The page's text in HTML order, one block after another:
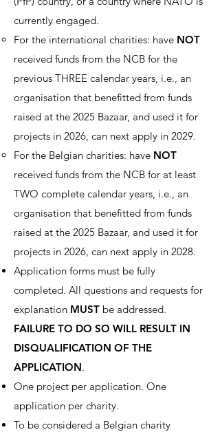
currently engaged.
For the international charities: have NOT
received funds from the NCB for the
previous THREE calendar years, i.e., an
organisation that benefitted from funds
raised at the 2025 Bazaar, and used it for
projects in 2026, can next apply in 2029.
For the Belgian charities: have NOT
received funds from the NCB for at least
TWO complete calendar years, i.e., an
organisation that benefitted from funds
raised at the 2025 Bazaar, and used it for
projects in 2026, can next apply in 2028.
Application forms must be fully
completed. All questions and requests for
explanation MUST be addressed.
FAILURE TO DO SO WILL RESULT IN
DISQUALIFICATION OF THE
APPLICATION.
One project per application. One
application per charity.
To be considered a Belgian charity